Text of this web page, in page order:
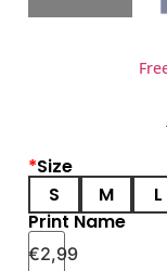
*Size
S
M L
Print Name
€2,99